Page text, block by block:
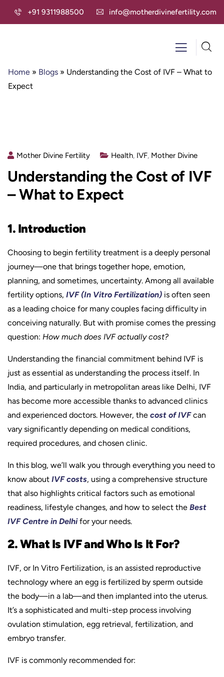
+91 9311988500 info@motherdivinefertility.com
Home » Blogs » Understanding the Cost of IVF – What to
Expect
Mother Divine Fertility Health, IVF, Mother Divine
Understanding the Cost of IVF
– What to Expect
1. Introduction
Choosing to begin fertility treatment is a deeply personal
journey—one that brings together hope, emotion,
planning, and sometimes, uncertainty. Among all available
fertility options, IVF (In Vitro Fertilization) is often seen
as a leading choice for many couples facing difficulty in
conceiving naturally. But with promise comes the pressing
question: How much does IVF actually cost?
Understanding the financial commitment behind IVF is
just as essential as understanding the process itself. In
India, and particularly in metropolitan areas like Delhi, IVF
has become more accessible thanks to advanced clinics
and experienced doctors. However, the cost of IVFcan
vary significantly depending on medical conditions,
required procedures, and chosen clinic.
In this blog, we’ll walk you through everything you need to
know about IVF costs, using a comprehensive structure
that also highlights critical factors such as emotional
readiness, lifestyle changes, and how to select the Best
IVF Centre in Delhifor your needs.
2. What Is IVF and Who Is It For?
IVF, or In Vitro Fertilization, is an assisted reproductive
technology where an egg is fertilized by sperm outside
the body—in a lab—and then implanted into the uterus.
It’s a sophisticated and multi-step process involving
ovulation stimulation, egg retrieval, fertilization, and
embryo transfer.
IVF is commonly recommended for: